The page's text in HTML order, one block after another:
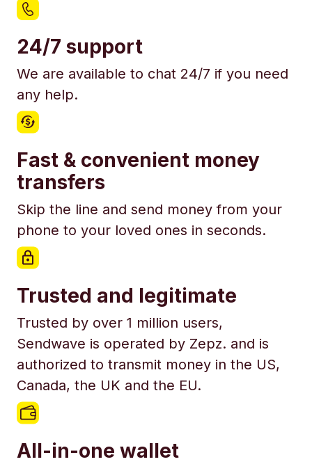
24/7 support
We are available to chat 24/7 if you need
any help.
Fast & convenient money
transfers
Skip the line and send money from your
phone to your loved ones in seconds.
Trusted and legitimate
Trusted by over 1 million users,
Sendwave is operated by Zepz. and is
authorized to transmit money in the US,
Canada, the UK and the EU.
All-in-one wallet